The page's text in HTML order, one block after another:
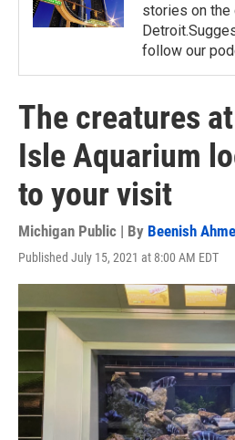
stories on
follow our
The creatures
Isle Aquarium
to your visit
Michigan Public | By Beenish
Published July 15, 2021 at 8:00 AM EDT